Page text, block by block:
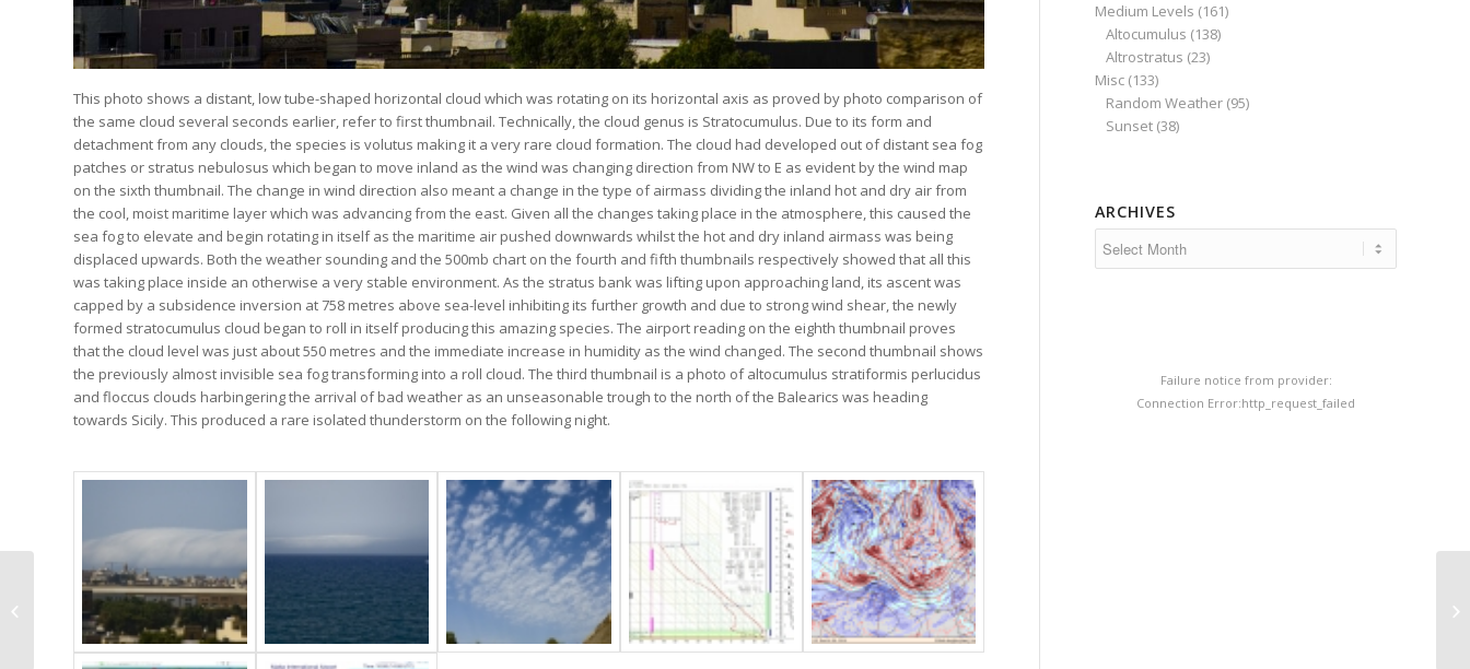
This photo shows a distant, low tube-shaped horizontal cloud which was rotating on its horizontal axis as proved by photo comparison of
the same cloud several seconds earlier, refer to first thumbnail. Technically, the cloud genus is Stratocumulus. Due to its form and
detachment from any clouds, the species is volutus making it a very rare cloud formation. The cloud had developed out of distant sea fog
patches or stratus nebulosus which began to move inland as the wind was changing direction from NW to E as evident by the wind map
on the sixth thumbnail. The change in wind direction also meant a change in the type of airmass dividing the inland hot and dry air from
the cool, moist maritime layer which was advancing from the east. Given all the changes taking place in the atmosphere, this caused the
sea fog to elevate and begin rotating in itself as the maritime air pushed downwards whilst the hot and dry inland airmass was being
displaced upwards. Both the weather sounding and the 500mb chart on the fourth and fifth thumbnails respectively showed that all this
was taking place inside an otherwise a very stable environment. As the stratus bank was lifting upon approaching land, its ascent was
capped by a subsidence inversion at 758 metres above sea-level inhibiting its further growth and due to strong wind shear, the newly
formed stratocumulus cloud began to roll in itself producing this amazing species. The airport reading on the eighth thumbnail proves
that the cloud level was just about 550 metres and the immediate increase in humidity as the wind changed. The second thumbnail shows
the previously almost invisible sea fog transforming into a roll cloud. The third thumbnail is a photo of altocumulus stratiformis perlucidus
and floccus clouds harbingering the arrival of bad weather as an unseasonable trough to the north of the Balearics was heading
towards Sicily. This produced a rare isolated thunderstorm on the following night.
Medium Levels (161)
Altocumulus (138)
Altrostratus (23)
Misc (133)
Random Weather (95)
Sunset (38)
ARCHIVES
Failure notice from provider:
Connection Error:http_request_failed
Ci mamma